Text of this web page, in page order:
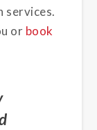
services.
or book